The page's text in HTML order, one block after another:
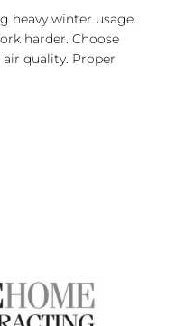
heavy winter usage.
harder. Choose
quality. Proper